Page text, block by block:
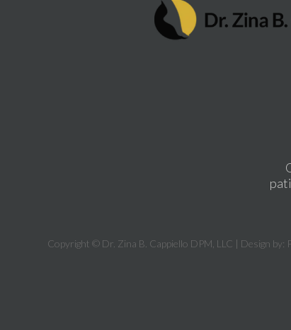
Copyright © Dr. Zina B. Cappiello DPM, LLC | Design by: